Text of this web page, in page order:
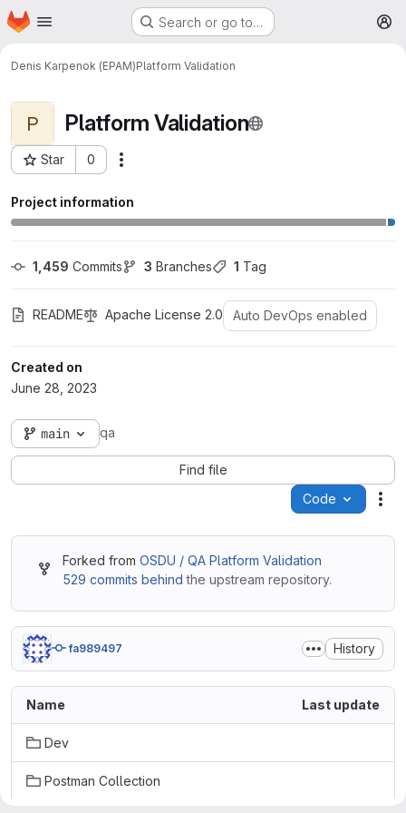
Skip to main content
Homepage Search or go to…
Denis Karpenok (EPAM)Platform Validation
P Platform Validation
Star 0
Project ID: 1426
Project information
1,459 Commits 3 Branches 1 Tag
README Apache License 2.0 Auto DevOps enabled
Created on
June 28, 2023
main qa
Find file
Code
Forked from OSDU / QA Platform Validation
529 commits behind the upstream repository.
fa989497 History
Name Last update
Dev
Postman Collection